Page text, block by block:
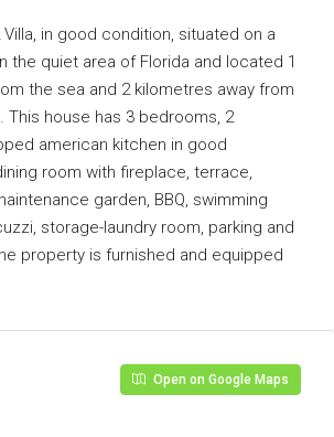
Villa, in good condition, situated on a
the quiet area of Florida and located 1
the sea and 2 kilometres away from
This house has 3 bedrooms, 2
american kitchen in good
room with fireplace, terrace,
garden, BBQ, swimming
storage-laundry room, parking and
property is furnished and equipped
Open on Google Maps